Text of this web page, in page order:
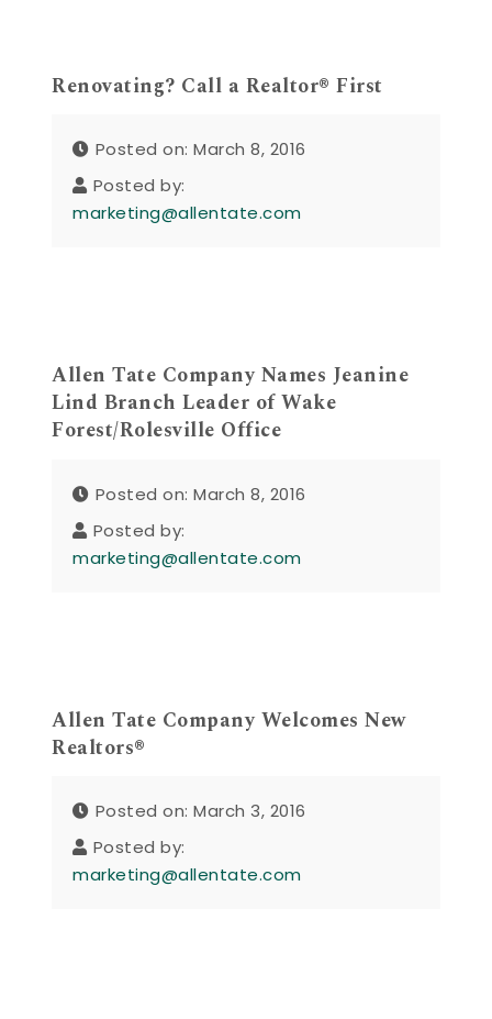
Renovating? Call a Realtor® First
Posted on: March 8, 2016
Posted by:
marketing@allentate.com
Allen Tate Company Names Jeanine
Lind Branch Leader of Wake
Forest/Rolesville Office
Posted on: March 8, 2016
Posted by:
marketing@allentate.com
Allen Tate Company Welcomes New
Realtors®
Posted on: March 3, 2016
Posted by:
marketing@allentate.com